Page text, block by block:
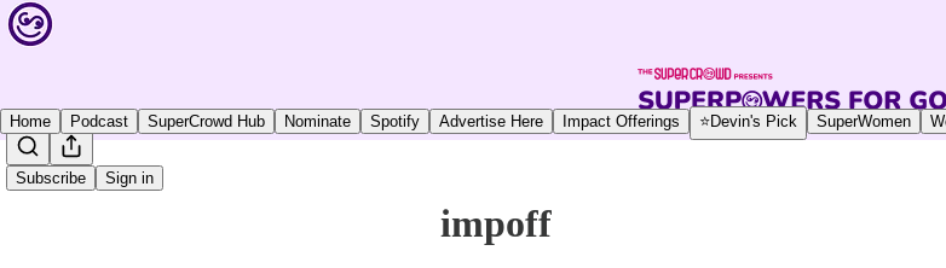
Subscribe Sign in
Home Podcast SuperCrowd Hub Nominate Spotify Advertise Here Impact Offerings ⭐Devin's Pick SuperWomen
impoff